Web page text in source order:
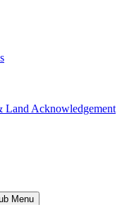
Land Acknowledgement
Menu